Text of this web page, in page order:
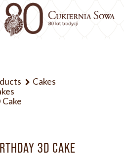
Cakes
3D CAKE